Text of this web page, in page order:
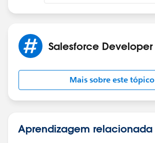
Salesforce Developer
Mais sobre este tópico
Aprendizagem relacionada